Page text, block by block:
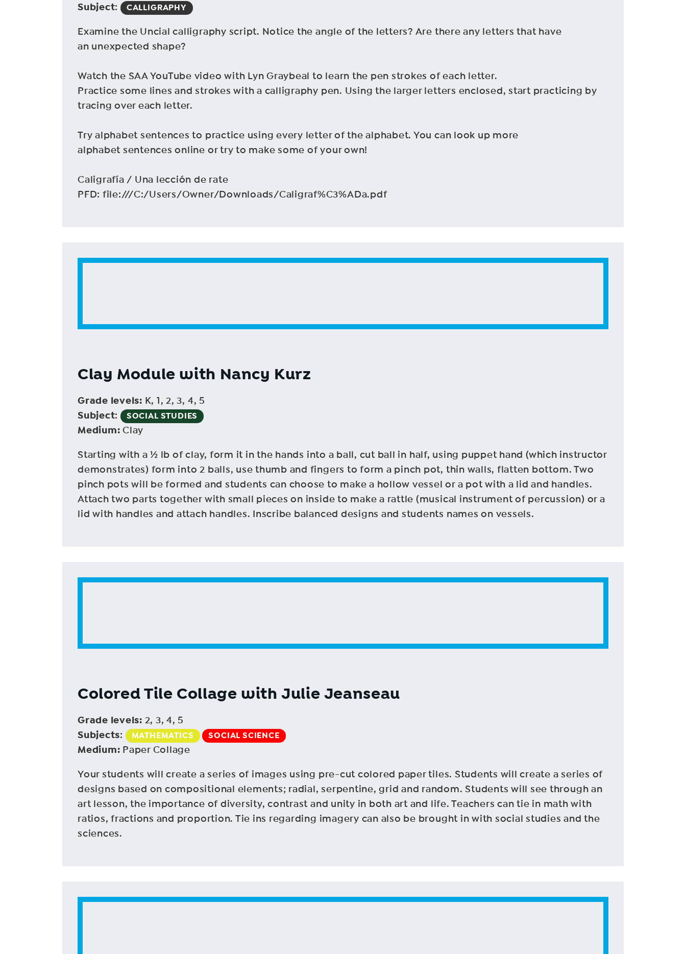
Subject: CALLIGRAPHY
Examine the Uncial calligraphy script. Notice the angle of the letters? Are there any letters that have
an unexpected shape?
Watch the SAA YouTube video with Lyn Graybeal to learn the pen strokes of each letter.
Practice some lines and strokes with a calligraphy pen. Using the larger letters enclosed, start practicing by
tracing over each letter.
Try alphabet sentences to practice using every letter of the alphabet. You can look up more
alphabet sentences online or try to make some of your own!
Caligrafía / Una lección de rate
PFD: file:///C:/Users/Owner/Downloads/Caligraf%C3%ADa.pdf
Clay Module with Nancy Kurz
Grade levels: K, 1, 2, 3, 4, 5
Subject: SOCIAL STUDIES
Medium:Clay
Starting with a ½ lb of clay, form it in the hands into a ball, cut ball in half, using puppet hand (which instructor
demonstrates) form into 2 balls, use thumb and fingers to form a pinch pot, thin walls, flatten bottom. Two
pinch pots will be formed and students can choose to make a hollow vessel or a pot with a lid and handles.
Attach two parts together with small pieces on inside to make a rattle (musical instrument of percussion) or a
lid with handles and attach handles. Inscribe balanced designs and students names on vessels.
Colored Tile Collage with Julie Jeanseau
Grade levels: 2, 3, 4, 5
Subjects: MATHEMATICS SOCIAL SCIENCE
Medium: Paper Collage
Your students will create a series of images using pre-cut colored paper tiles. Students will create a series of
designs based on compositional elements; radial, serpentine, grid and random. Students will see through an
art lesson, the importance of diversity, contrast and unity in both art and life. Teachers can tie in math with
ratios, fractions and proportion. Tie ins regarding imagery can also be brought in with social studies and the
sciences.